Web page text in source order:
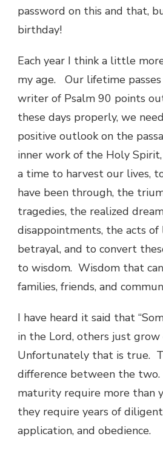
password on this and that,
birthday!
Each year I think a little
my age. Our lifetime
writer of Psalm 90 points
these days properly, we
positive outlook on the
inner work of the Holy
a time to harvest our lives,
have been through, the
tragedies, the realized
disappointments, the acts of
betrayal, and to convert
to wisdom. Wisdom that
families, friends, and
I have heard it said that
in the Lord, others just grow
Unfortunately that is true.
difference between the
maturity require more than
they require years of
application, and obedience.